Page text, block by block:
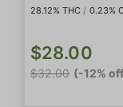
28.12% THC / 0.23%
$28.00
$32.00 (-12%